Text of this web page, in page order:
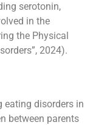
serotonin,
in the
the Physical
2024).
disorders in
between parents